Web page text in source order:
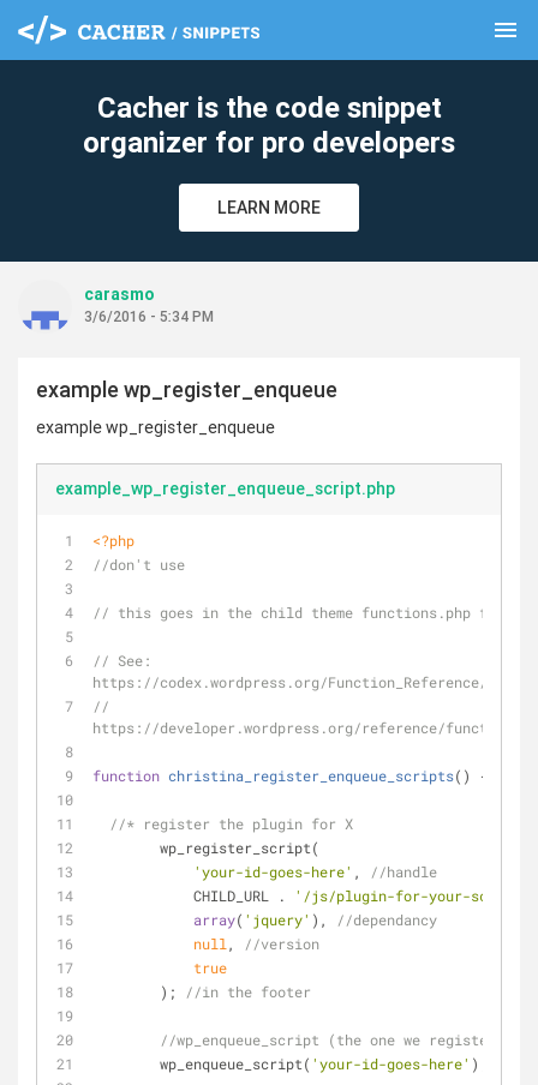
menu
Cacher is the code snippet
organizer for pro developers
LEARN MORE
carasmo
3/6/2016 - 5:34 PM
example wp_register_enqueue
example wp_register_enqueue
example_wp_register_enqueue_script.php
<?php
//don't use
// this goes in the child theme functions.php file
// See:
https://codex.wordpress.org/Function_Reference/
//
https://developer.wordpress.org/reference/functions/
function christina_register_enqueue_scripts( ) {
//* register the plugin for X
	wp_register_script(
'your-id-goes-here' ,
//handle
	    CHILD_URL .
'/js/plugin-for-your-
array( 'jquery' ),
//dependancy
null ,
//version
true
	);
//in the footer
//wp_enqueue_script (the one we
	wp_enqueue_script(
'your-id-goes-here' );
clear